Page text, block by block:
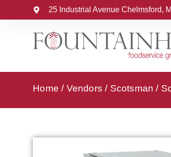
25 Industrial Avenue Chelmsford,
Home / Vendors / Scotsman /